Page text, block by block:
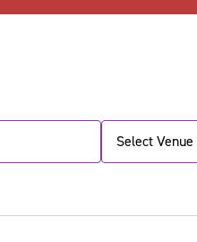
Select Venue